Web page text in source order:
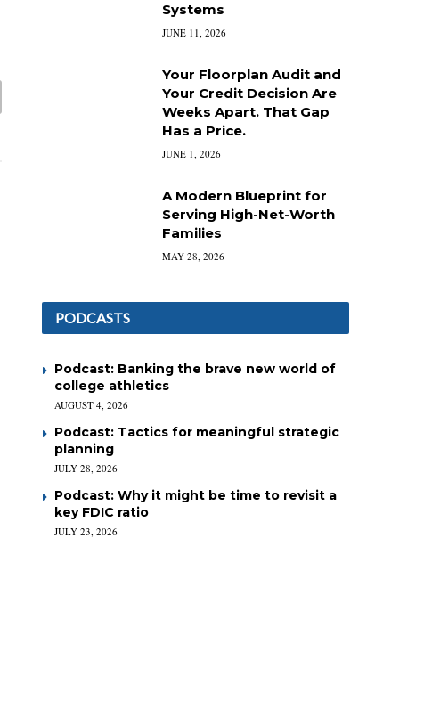
Systems
JUNE 11, 2026
Your Floorplan Audit and
Your Credit Decision Are
Weeks Apart. That Gap
Has a Price.
JUNE 1, 2026
A Modern Blueprint for
Serving High-Net-Worth
Families
MAY 28, 2026
PODCASTS
Podcast: Banking the brave new world of
college athletics
AUGUST 4, 2026
Podcast: Tactics for meaningful strategic
planning
JULY 28, 2026
Podcast: Why it might be time to revisit a
key FDIC ratio
JULY 23, 2026